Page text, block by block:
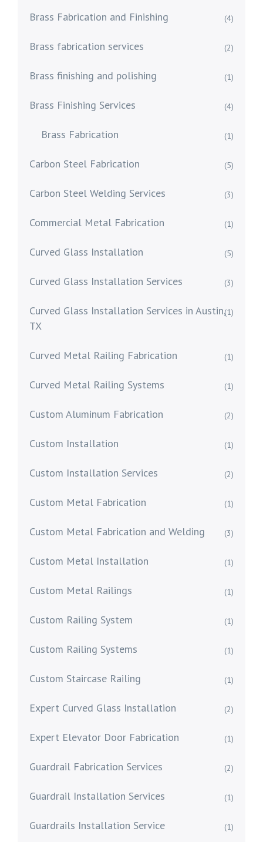
Brass Fabrication and Finishing (4)
Brass fabrication services (2)
Brass finishing and polishing (1)
Brass Finishing Services (4)
Brass Fabrication (1)
Carbon Steel Fabrication (5)
Carbon Steel Welding Services (3)
Commercial Metal Fabrication (1)
Curved Glass Installation (5)
Curved Glass Installation Services (3)
Curved Glass Installation Services in Austin,
TX
(1)
Curved Metal Railing Fabrication (1)
Curved Metal Railing Systems (1)
Custom Aluminum Fabrication (2)
Custom Installation (1)
Custom Installation Services (2)
Custom Metal Fabrication (1)
Custom Metal Fabrication and Welding (3)
Custom Metal Installation (1)
Custom Metal Railings (1)
Custom Railing System (1)
Custom Railing Systems (1)
Custom Staircase Railing (1)
Expert Curved Glass Installation (2)
Expert Elevator Door Fabrication (1)
Guardrail Fabrication Services (2)
Guardrail Installation Services (1)
Guardrails Installation Service (1)